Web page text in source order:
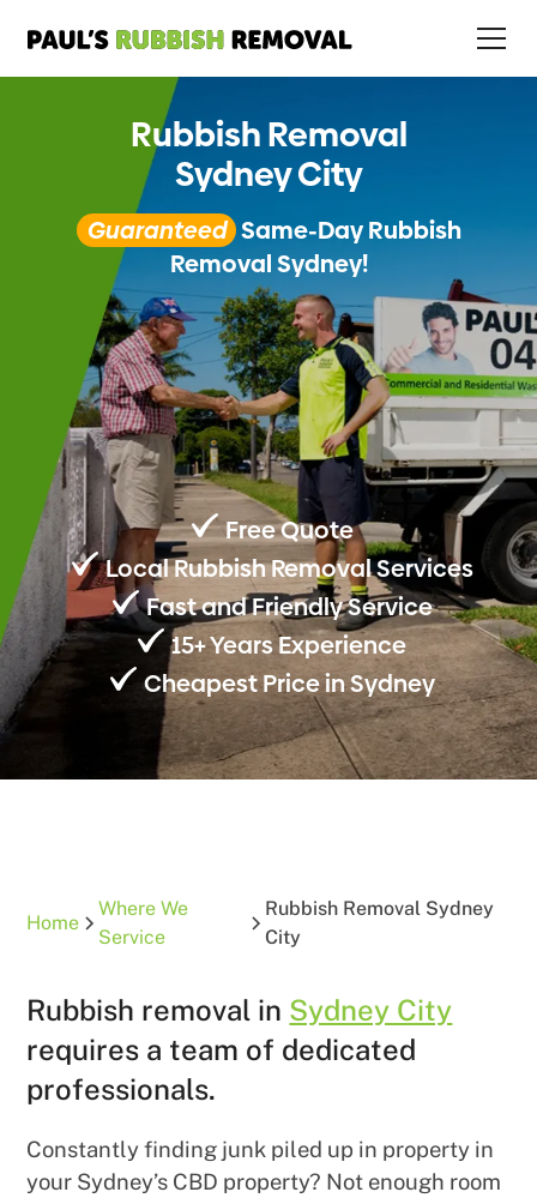
Rubbish Removal
Sydney City
Guaranteed Same-Day Rubbish
Removal Sydney!
Free Quote
Local Rubbish Removal Services
Fast and Friendly Service
15+ Years Experience
Cheapest Price in Sydney
Home
Where We
Service
Rubbish Removal Sydney
City
Rubbish removal in Sydney City
requires a team of dedicated
professionals.
Constantly finding junk piled up in property in
your Sydney’s CBD property? Not enough room